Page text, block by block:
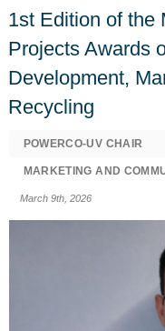
1st Edition of the
Projects Awards
Development,
Recycling
POWERCO-UV CHAIR
MARKETING AND
March 9th, 2026